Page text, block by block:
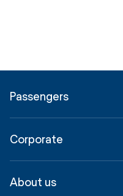
Passengers
Parking & Transport
Shop, Dine & Stay
Corporate
Corporate
About us